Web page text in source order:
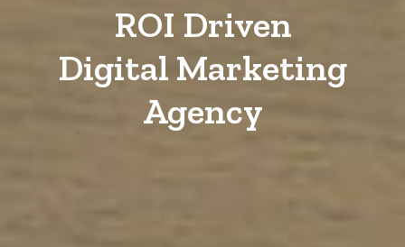
ROI Driven
Digital Marketing
Agency